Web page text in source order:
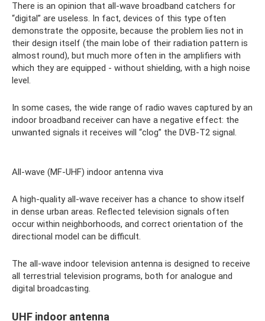
There is an opinion that all-wave broadband catchers for
“digital” are useless. In fact, devices of this type often
demonstrate the opposite, because the problem lies not in
their design itself (the main lobe of their radiation pattern is
almost round), but much more often in the amplifiers with
which they are equipped - without shielding, with a high noise
level.
In some cases, the wide range of radio waves captured by an
indoor broadband receiver can have a negative effect: the
unwanted signals it receives will “clog” the DVB-T2 signal.
All-wave (MF-UHF) indoor antenna viva
A high-quality all-wave receiver has a chance to show itself
in dense urban areas. Reflected television signals often
occur within neighborhoods, and correct orientation of the
directional model can be difficult.
The all-wave indoor television antenna is designed to receive
all terrestrial television programs, both for analogue and
digital broadcasting.
UHF indoor antenna